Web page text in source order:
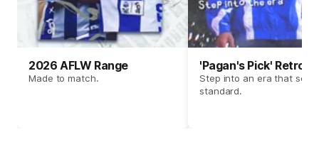
2026 AFLW Range
Made to match.
'Pagan's Pick' Retro
Step into an era that set
standard.